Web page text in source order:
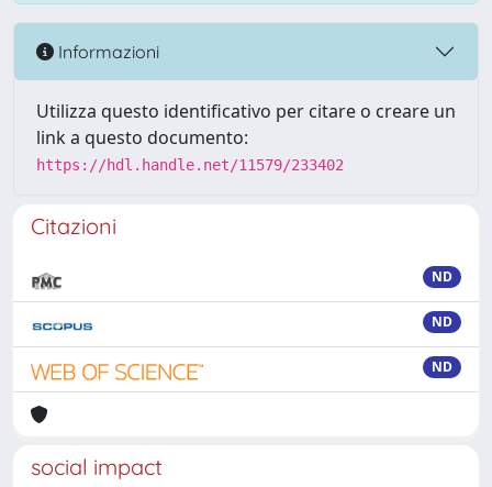
Informazioni
Utilizza questo identificativo per citare o creare un
link a questo documento:
https://hdl.handle.net/11579/233402
Citazioni
ND
ND
ND
social impact